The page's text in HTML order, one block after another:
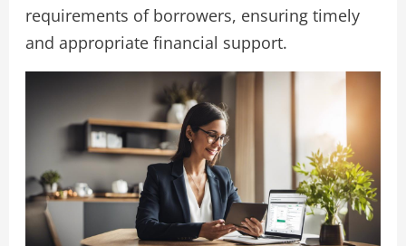
requirements of borrowers, ensuring timely
and appropriate financial support.